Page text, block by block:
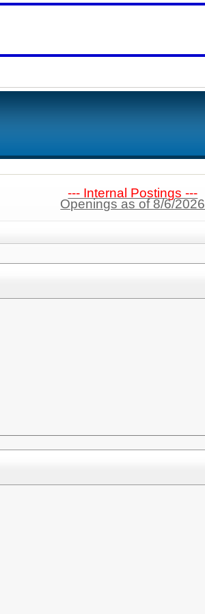
--- Internal Postings ---
Openings as of 8/6/2026